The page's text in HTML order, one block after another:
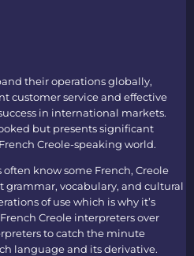
their operations globally,
customer service and effective
in international markets.
but presents significant
Creole-speaking world.
know some French, Creole
grammar, vocabulary, and cultural
of use which is why it’s
French Creole interpretersover
to catch the minute
language and its derivative.